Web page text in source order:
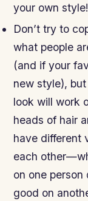
your own style!
Don’t try to
what people
(and if your
new style),
look will work
heads of hair
have different
each
on one person
good on